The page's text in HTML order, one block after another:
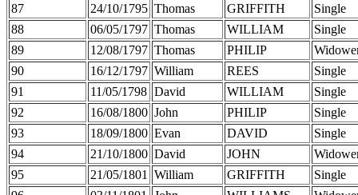
87
24/10/1795 Thomas GRIFFITH
Single
88
06/05/1797 Thomas WILLIAM
Single
89
12/08/1797 Thomas PHILIP
90
16/12/1797 William REES
Single
91
11/05/1798 David WILLIAM
Single
92
16/08/1800 John PHILIP
Single
93
18/09/1800 Evan DAVID
Single
94
21/10/1800 David JOHN
95
21/05/1801 William GRIFFITH
Single